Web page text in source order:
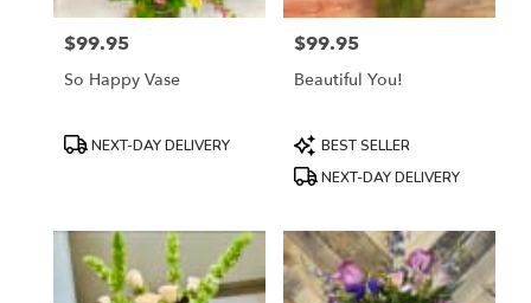
Price:
$99.95
So Happy Vase
ProductNEXT-DAY DELIVERY
Price:
$99.95
Beautiful You!
Product
Tags:
BEST SELLER
NEXT-DAY DELIVERY